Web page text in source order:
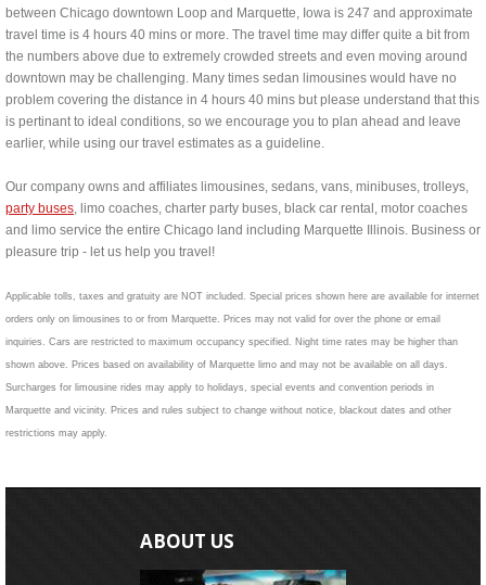
between Chicago downtown Loop and Marquette, Iowa is 247 and approximate
travel time is 4 hours 40 mins or more. The travel time may differ quite a bit from
the numbers above due to extremely crowded streets and even moving around
downtown may be challenging. Many times sedan limousines would have no
problem covering the distance in 4 hours 40 mins but please understand that this
is pertinant to ideal conditions, so we encourage you to plan ahead and leave
earlier, while using our travel estimates as a guideline.
Our company owns and affiliates limousines, sedans, vans, minibuses, trolleys,
party buses, limo coaches, charter party buses, black car rental, motor coaches
and limo service the entire Chicago land including Marquette Illinois. Business or
pleasure trip - let us help you travel!
Applicable tolls, taxes and gratuity are NOT included. Special prices shown here are available for internet
orders only on limousines to or from Marquette. Prices may not valid for over the phone or email
inquiries. Cars are restricted to maximum occupancy specified. Night time rates may be higher than
shown above. Prices based on availability of Marquette limo and may not be available on all days.
Surcharges for limousine rides may apply to holidays, special events and convention periods in
Marquette and vicinity. Prices and rules subject to change without notice, blackout dates and other
restrictions may apply.
ABOUT US